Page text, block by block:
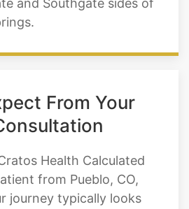
and Southgate sides of
From Your
Health Calculated
from Pueblo, CO,
journey typically looks